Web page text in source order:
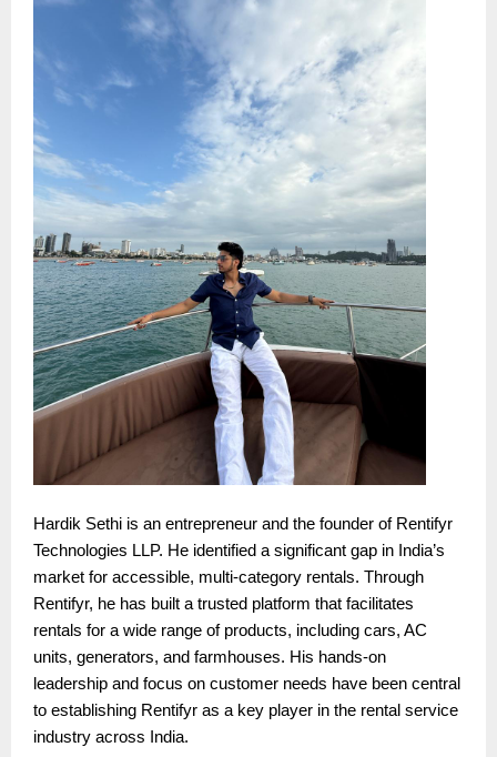
Hardik Sethi is an entrepreneur and the founder of Rentifyr
Technologies LLP. He identified a significant gap in India’s
market for accessible, multi-category rentals. Through
Rentifyr, he has built a trusted platform that facilitates
rentals for a wide range of products, including cars, AC
units, generators, and farmhouses. His hands-on
leadership and focus on customer needs have been central
to establishing Rentifyr as a key player in the rental service
industry across India.